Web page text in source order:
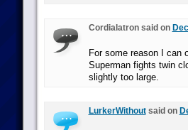
Cordialatron said on
For some reason I can
Superman fights twin
slightly too large.
LurkerWithoutsaid on